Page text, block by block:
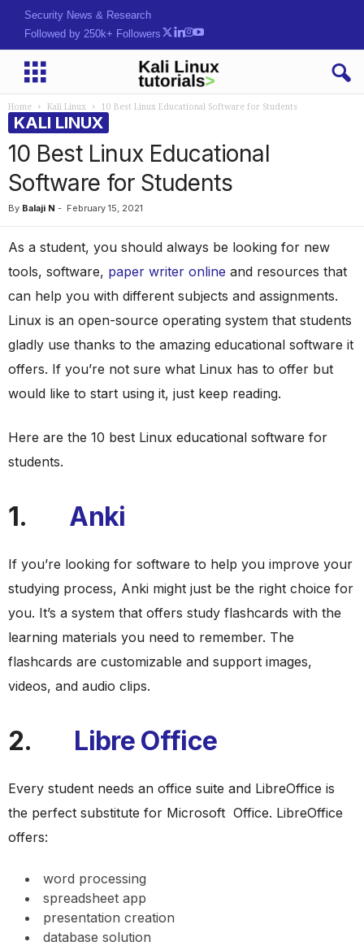
Security News & Research
Followed by 250k+ Followers
Home Kali Linux 10 Best Linux Educational Software for Students
KALI LINUX
10 Best Linux Educational
Software for Students
By Balaji N - February 15, 2021
As a student, you should always be looking for new
tools, software, paper writer online and resources that
can help you with different subjects and assignments.
Linux is an open-source operating system that students
gladly use thanks to the amazing educational software it
offers. If you’re not sure what Linux has to offer but
would like to start using it, just keep reading.
Here are the 10 best Linux educational software for
students.
1. Anki
If you’re looking for software to help you improve your
studying process, Anki might just be the right choice for
you. It’s a system that offers study flashcards with the
learning materials you need to remember. The
flashcards are customizable and support images,
videos, and audio clips.
2. Libre Office
Every student needs an office suite and LibreOffice is
the perfect substitute for Microsoft Office. LibreOffice
offers:
word processing
spreadsheet app
presentation creation
database solution